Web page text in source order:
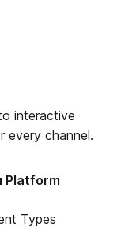
interactive
every channel.
Platform
Types